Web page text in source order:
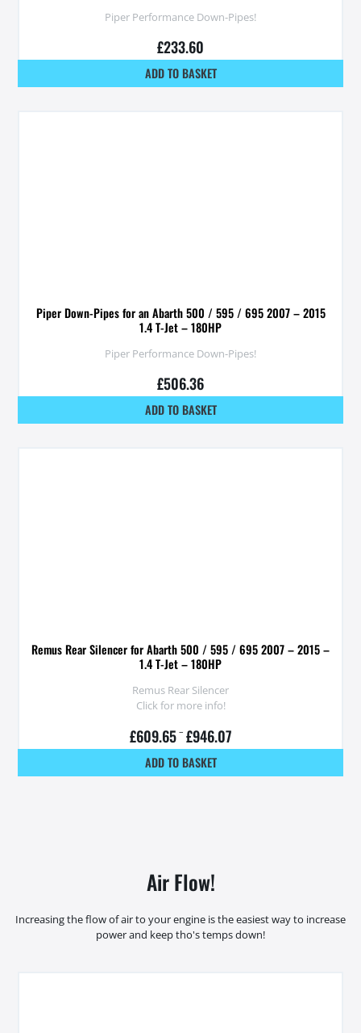
Piper Performance Down-Pipes!
£233.60
ADD TO BASKET
Piper Down-Pipes for an Abarth 500 / 595 / 695 2007 – 2015
1.4 T-Jet – 180HP
Piper Performance Down-Pipes!
£506.36
ADD TO BASKET
Remus Rear Silencer for Abarth 500 / 595 / 695 2007 – 2015 –
1.4 T-Jet – 180HP
Remus Rear Silencer
Click for more info!
£609.65 – £946.07
ADD TO BASKET
Air Flow!
Increasing the flow of air to your engine is the easiest way to increase
power and keep tho's temps down!